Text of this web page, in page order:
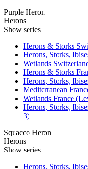
Purple Heron
Herons
Show series
Herons & Storks
Herons, Storks,
Wetlands
Herons & Storks
Herons, Storks,
Mediterranean
Wetlands France
Herons, Storks,
3)
Squacco Heron
Herons
Show series
Herons, Storks,